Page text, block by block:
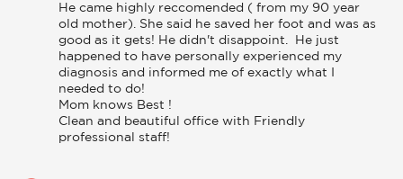
He came highly reccomended ( from my 90 year
old mother). She said he saved her foot and was as
good as it gets! He didn't disappoint.  He just
happened to have personally experienced my
diagnosis and informed me of exactly what I
needed to do!
Mom knows Best !
Clean and beautiful office with Friendly
professional staff!